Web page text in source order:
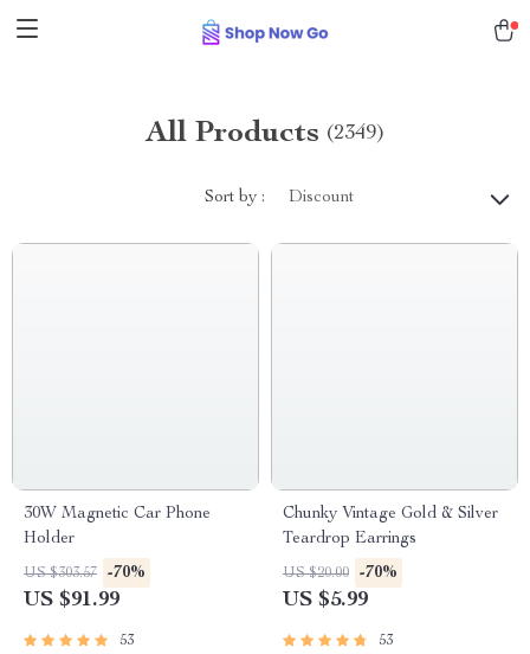
All Products (2349)
Sort by : Discount
30W Magnetic Car Phone
Holder
US $303.57 -70%
US $91.99
53
Chunky Vintage Gold & Silver
Teardrop Earrings
US $20.00 -70%
US $5.99
53